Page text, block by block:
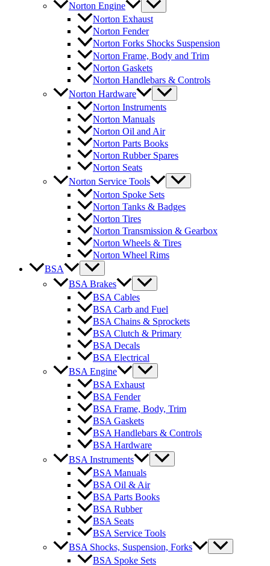
Norton Engine
Norton Exhaust
Norton Fender
Norton Forks Shocks Suspension
Norton Frame, Body and Trim
Norton Gaskets
Norton Handlebars & Controls
Norton Hardware
Norton Instruments
Norton Manuals
Norton Oil and Air
Norton Parts Books
Norton Rubber Spares
Norton Seats
Norton Service Tools
Norton Spoke Sets
Norton Tanks & Badges
Norton Tires
Norton Transmission & Gearbox
Norton Wheels & Tires
Norton Wheel Rims
BSA
BSA Brakes
BSA Cables
BSA Carb and Fuel
BSA Chains & Sprockets
BSA Clutch & Primary
BSA Decals
BSA Electrical
BSA Engine
BSA Exhaust
BSA Fender
BSA Frame, Body, Trim
BSA Gaskets
BSA Handlebars & Controls
BSA Hardware
BSA Instruments
BSA Manuals
BSA Oil & Air
BSA Parts Books
BSA Rubber
BSA Seats
BSA Service Tools
BSA Shocks, Suspension, Forks
BSA Spoke Sets